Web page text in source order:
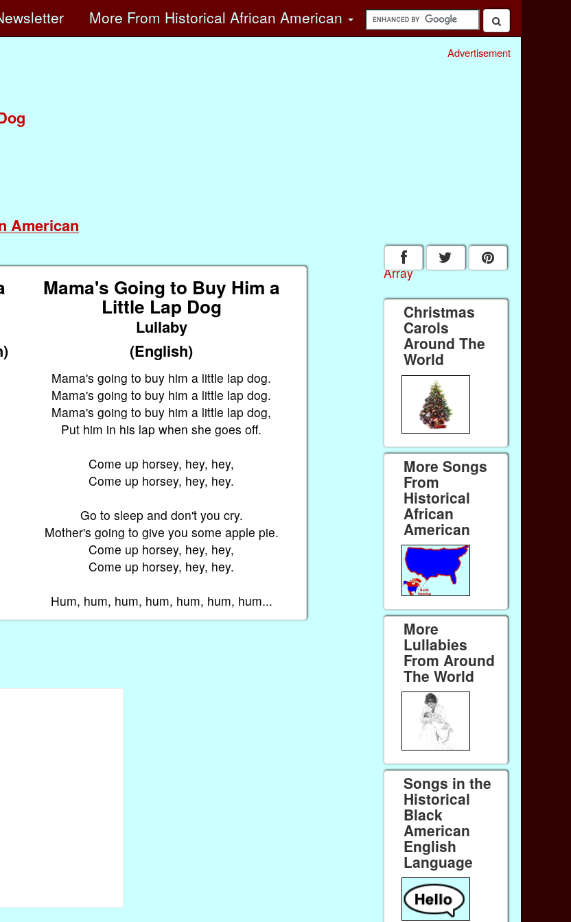
More From Historical African American
American
Advertisement
Mama's Going to Buy Him a
Little Lap Dog
Lullaby
(English)
Mama's going to buy him a little lap dog.
Mama's going to buy him a little lap dog.
Mama's going to buy him a little lap dog,
Put him in his lap when she goes off.
Come up horsey, hey, hey,
Come up horsey, hey, hey.
Go to sleep and don't you cry.
Mother's going to give you some apple pie.
Come up horsey, hey, hey,
Come up horsey, hey, hey.
Hum, hum, hum, hum, hum, hum, hum...
Array
Christmas
Carols
Around The
World
More Songs
From
Historical
African
American
More
Lullabies
From Around
The World
Songs in the
Historical
Black
American
English
Language